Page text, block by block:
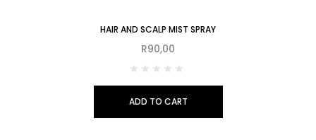
HAIR AND SCALP MIST SPRAY
R90,00
ADD TO CART